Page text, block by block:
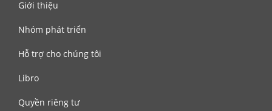
Giới thiệu
Nhóm phát triển
Hỗ trợ cho chúng tôi
Libro
Quyền riêng tư